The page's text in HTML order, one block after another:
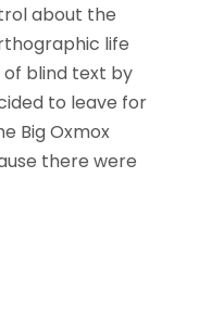
about the
life
of blind text by
to leave for
Big Oxmox
there were